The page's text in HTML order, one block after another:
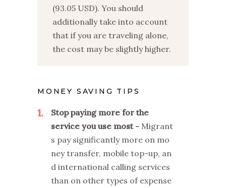
(93.05 USD). You should
additionally take into account
that if you are traveling alone,
the cost may be slightly higher.
MONEY SAVING TIPS
1
Stop paying more for the
service you use most
Migrant
s pay significantly more on mo
ney transfer, mobile top-up, an
d international calling services
than on other types of expense